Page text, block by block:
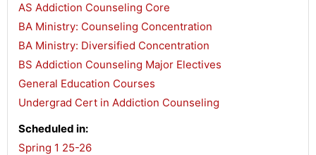
AS Addiction Counseling Core
BA Ministry: Counseling Concentration
BA Ministry: Diversified Concentration
BS Addiction Counseling Major Electives
General Education Courses
Undergrad Cert in Addiction Counseling
Scheduled in:
Spring 1 25-26,